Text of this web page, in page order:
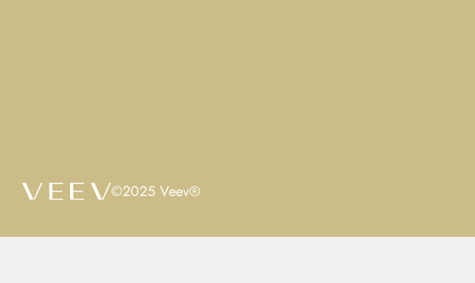
©2025 Veev®